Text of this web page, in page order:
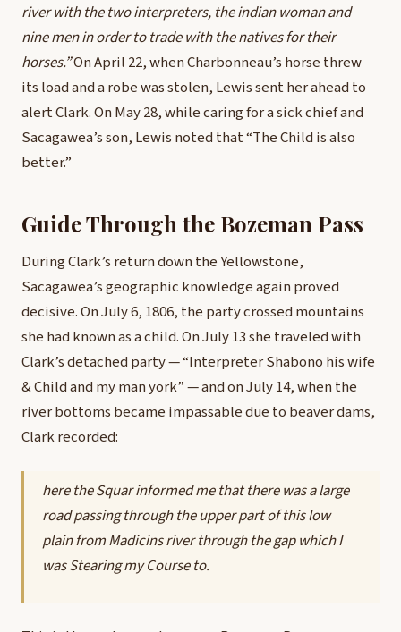
river with the two interpreters, the indian woman and
nine men in order to trade with the natives for their
horses.”On April 22, when Charbonneau’s horse threw
its load and a robe was stolen, Lewis sent her ahead to
alert Clark. On May 28, while caring for a sick chief and
Sacagawea’s son, Lewis noted that “The Child is also
better.”
Guide Through the Bozeman Pass
During Clark’s return down the Yellowstone,
Sacagawea’s geographic knowledge again proved
decisive. On July 6, 1806, the party crossed mountains
she had known as a child. On July 13 she traveled with
Clark’s detached party — “Interpreter Shabono his wife
& Child and my man york” — and on July 14, when the
river bottoms became impassable due to beaver dams,
Clark recorded:
here the Squar informed me that there was a large
road passing through the upper part of this low
plain from Madicins river through the gap which I
was Stearing my Course to.